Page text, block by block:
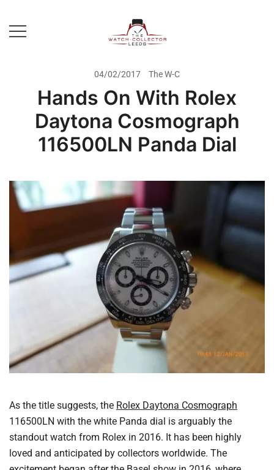
content
Rolex Watch Buyer In Leeds
04/02/2017 The W-C
Hands On With Rolex
Daytona Cosmograph
116500LN Panda Dial
As the title suggests, the Rolex Daytona Cosmograph
116500LN with the white Panda dial is arguably the
standout watch from Rolex in 2016. It has been highly
loved and anticipated by collectors worldwide. The